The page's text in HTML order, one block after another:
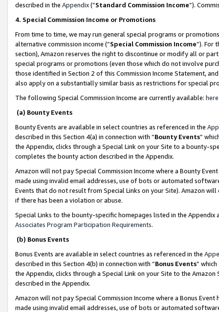
described in the Appendix(”Standard Commission Income”).
4. Special Commission Income or Promotions
From time to time, we may run general special programs or
alternative commission income (“Special Commission Income”). For
section), Amazon reserves the right to discontinue or modify all or
special programs or promotions (even those which do not involve
those identified in Section 2 of this Commission Income Statement,
also apply on a substantially similar basis as restrictions for special
The following Special Commission Income are currently available: here
(a) Bounty Events
Bounty Events are available in select countries as referenced in the
described in this Section 4(a) in connection with “Bounty Events”
the Appendix, clicks through a Special Link on your Site to a bounty-
completes the bounty action described in the Appendix.
Amazon will not pay Special Commission Income where a Bounty
made using invalid email addresses, use of bots or automated
Events that do not result from Special Links on your Site). Amazon
if there has been a violation or abuse.
Special Links to the bounty-specific homepages listed in the
Associates Program Participation Requirements.
(b) Bonus Events
Bonus Events are available in select countries as referenced in the
described in this Section 4(b) in connection with “Bonus Events”
the Appendix, clicks through a Special Link on your Site to the
described in the Appendix.
Amazon will not pay Special Commission Income where a Bonus
made using invalid email addresses, use of bots or automated